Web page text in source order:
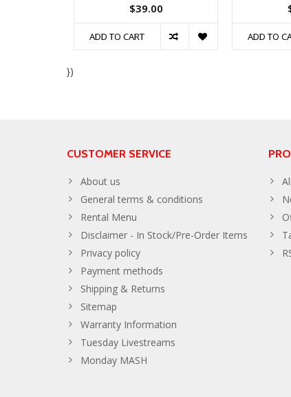
$39.00
ADD TO CART ADD TO
})
CUSTOMER SERVICE
About us
General terms & conditions
Rental Menu
Disclaimer - In Stock/Pre-Order Items
Privacy policy
Payment methods
Shipping & Returns
Sitemap
Warranty Information
Tuesday Livestreams
Monday MASH